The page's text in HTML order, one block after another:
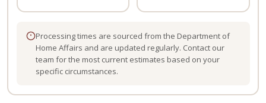
Processing times are sourced from the Department of
Home Affairs and are updated regularly. Contact our
team for the most current estimates based on your
specific circumstances.